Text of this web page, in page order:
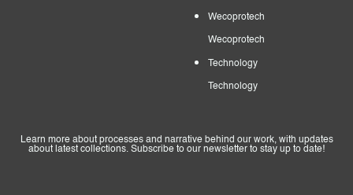
Wecoprotech
Wecoprotech
Technology
Technology
Learn more about processes and narrative behind our work, with updates
about latest collections. Subscribe to our newsletter to stay up to date!